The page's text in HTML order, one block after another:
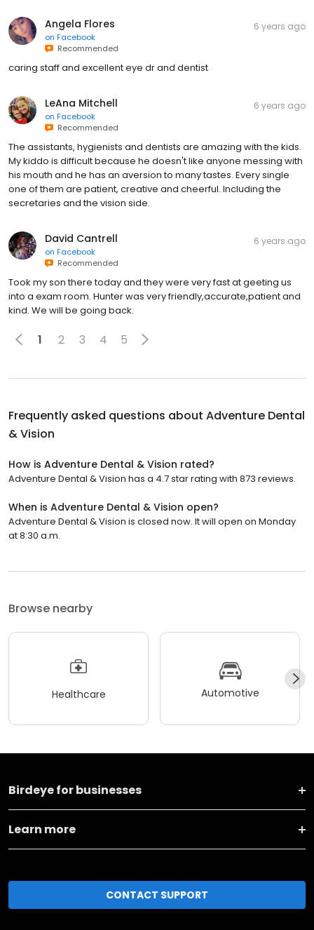
Angela Flores
on Facebook
Recommended
6 years ago
caring staff and excellent eye dr and dentist
LeAna Mitchell
on Facebook
Recommended
6 years ago
The assistants, hygienists and dentists are amazing with the kids.
My kiddo is difficult because he doesn't like anyone messing with
his mouth and he has an aversion to many tastes. Every single
one of them are patient, creative and cheerful. Including the
secretaries and the vision side.
David Cantrell
on Facebook
Recommended
6 years ago
Took my son there today and they were very fast at geeting us
into a exam room. Hunter was very friendly,accurate,patient and
kind. We will be going back.
1 2 3 4 5
Frequently asked questions about Adventure Dental
& Vision
How is Adventure Dental & Vision rated?
Adventure Dental & Vision has a 4.7 star rating with 873 reviews.
When is Adventure Dental & Vision open?
Adventure Dental & Vision is closed now. It will open on Monday
at 8:30 a.m.
Browse nearby
Healthcare Automotive
Birdeye for businesses
Learn more
CONTACT SUPPORT